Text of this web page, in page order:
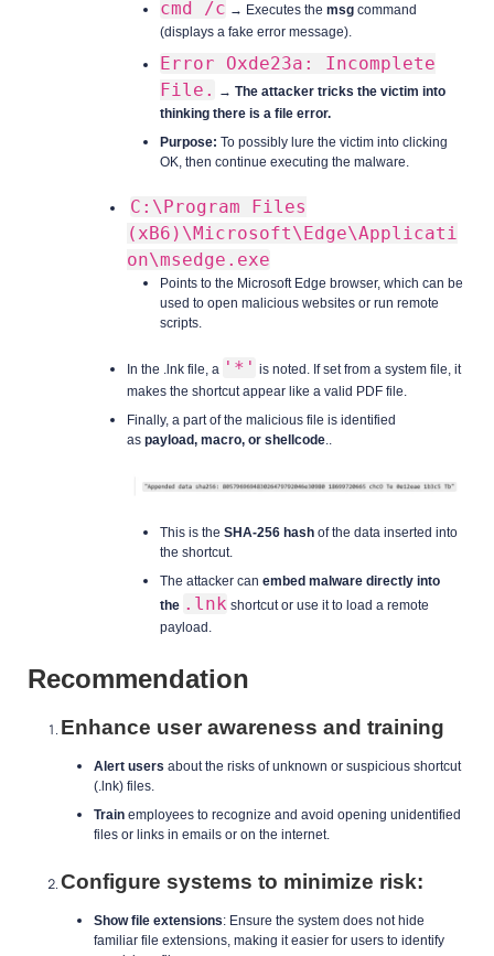
cmd /c → Executes the msg command
(displays a fake error message).
Error Oxde23a: Incomplete
File.
→ The attacker tricks the victim into
thinking there is a file error.
Purpose: To possibly lure the victim into clicking
OK, then continue executing the malware.
C:\Program Files
(xB6)\Microsoft\Edge\Applicati
on\msedge.exe
Points to the Microsoft Edge browser, which can be
used to open malicious websites or run remote
scripts.
In the .lnk file, a '*' is noted. If set from a system file, it
makes the shortcut appear like a valid PDF file.
Finally, a part of the malicious file is identified
as payload, macro, or shellcode..
This is the SHA-256 hash of the data inserted into
the shortcut.
The attacker can embed malware directly into
the .lnk shortcut or use it to load a remote
payload.
Recommendation
Enhance user awareness and training
Alert users about the risks of unknown or suspicious shortcut
(.lnk) files.
Train employees to recognize and avoid opening unidentified
files or links in emails or on the internet.
Configure systems to minimize risk:
Show file extensions: Ensure the system does not hide
familiar file extensions, making it easier for users to identify